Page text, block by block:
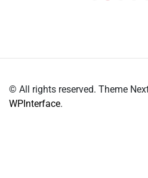
© All rights reserved. Theme
WPInterface.